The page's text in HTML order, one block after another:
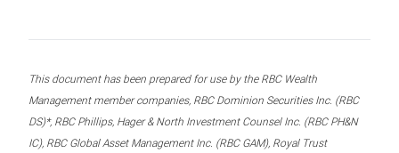
This document has been prepared for use by the RBC Wealth
Management member companies, RBC Dominion Securities Inc. (RBC
DS)*, RBC Phillips, Hager & North Investment Counsel Inc. (RBC PH&N
IC), RBC Global Asset Management Inc. (RBC GAM), Royal Trust